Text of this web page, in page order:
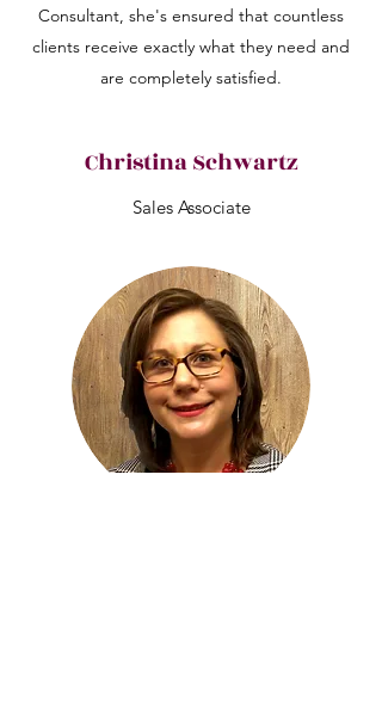
Christina Schwartz
Sales Associate
Consultant, she's ensured that countless
clients receive exactly what they need and
are completely satisfied.